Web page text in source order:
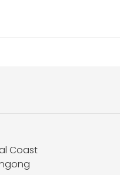
Coast